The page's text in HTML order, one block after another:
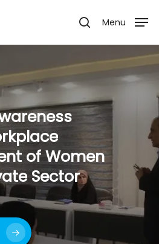
search
Menu
ofWomen
Sector
Gatherings
Exhibition